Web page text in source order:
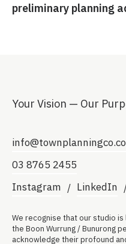
preliminary planning
Your Vision — Our
03 8765 2455
Instagram
LinkedIn
We recognise that our studio
the Boon Wurrung / Bunurong
acknowledge their profound